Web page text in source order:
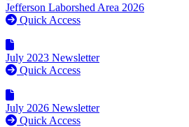
Jefferson Laborshed Area 2026
Quick Access
July 2023 Newsletter
Quick Access
July 2026 Newsletter
Quick Access